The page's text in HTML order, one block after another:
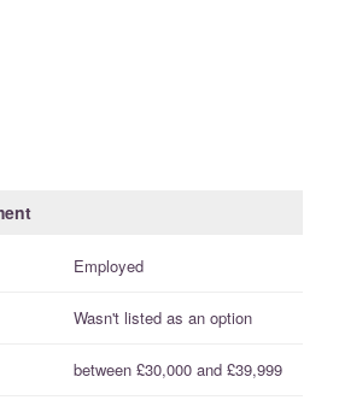
Employed
Wasn't listed as an option
between £30,000and £39,999